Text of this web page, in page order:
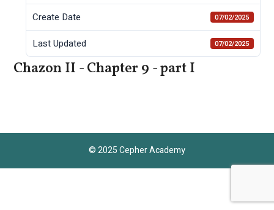
Create Date 07/02/2025
Last Updated 07/02/2025
Chazon II - Chapter 9 - part I
© 2025 Cepher Academy